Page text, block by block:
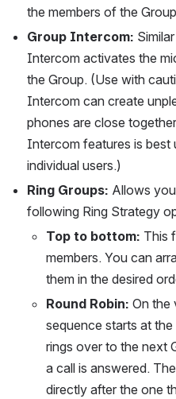
the members of the
Group Intercom:
Intercom activates the
the Group. (Use with
Intercom can create
phones are close
Intercom features is
individual users.)
Ring Groups: Allows
following Ring Strategy
Top to bottom: This
members. You can
them in the desired
Round Robin: On the
sequence starts at
rings over to the next
a call is answered.
directly after the one